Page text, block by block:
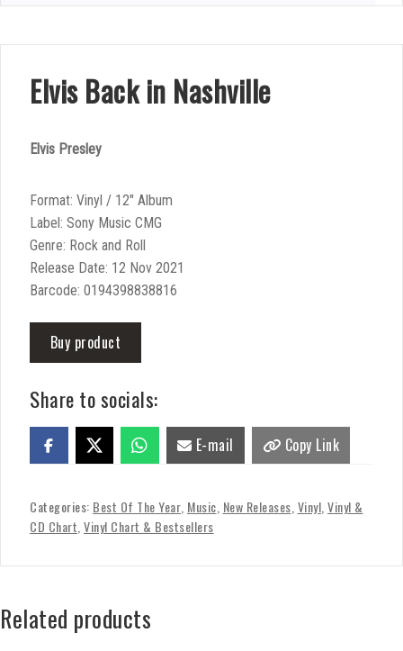
Elvis Back in Nashville
Elvis Presley
Format: Vinyl / 12″ Album
Label: Sony Music CMG
Genre: Rock and Roll
Release Date: 12 Nov 2021
Barcode: 0194398838816
Buy product
Share to socials:
E-mail Copy Link
Categories: Best Of The Year Music New Releases Vinyl Vinyl &
CD Chart Vinyl Chart & Bestsellers
Related products